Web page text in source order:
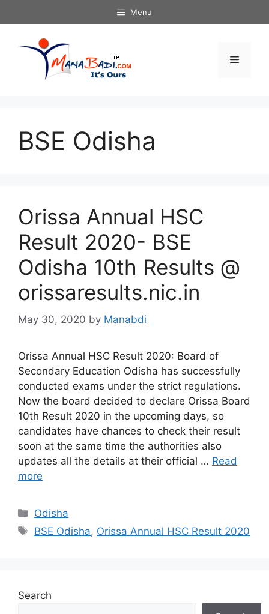
to
Menu
Menu
BSE Odisha
Orissa Annual HSC
Result 2020- BSE
Odisha 10th Results @
orissaresults.nic.in
May 30, 2020 by Manabdi
Orissa Annual HSC Result 2020: Board of
Secondary Education Odisha has successfully
conducted exams under the strict regulations.
Now the board decided to declare Orissa Board
10th Result 2020 in the upcoming days, so
candidates have chances to check their result
soon at the same time the authorities also
updates all the details at their official … Read
more
Categories
Odisha
Tags
BSE Odisha, Orissa Annual HSC Result 2020
Search